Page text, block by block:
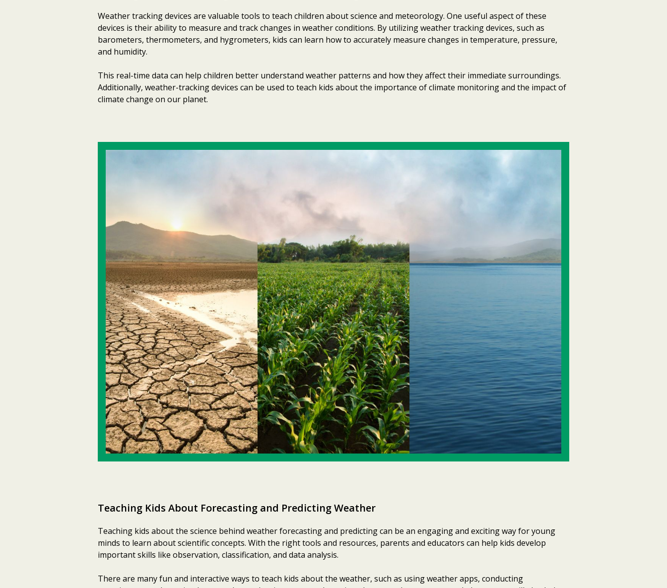
Weather tracking devices are valuable tools to teach children about science and meteorology. One useful aspect of these
devices is their ability to measure and track changes in weather conditions. By utilizing weather tracking devices, such as
barometers, thermometers, and hygrometers, kids can learn how to accurately measure changes in temperature, pressure,
and humidity.
This real-time data can help children better understand weather patterns and how they affect their immediate surroundings.
Additionally, weather-tracking devices can be used to teach kids about the importance of climate monitoring and the impact of
climate change on our planet.
Teaching Kids About Forecasting and Predicting Weather
Teaching kids about the science behind weather forecasting and predicting can be an engaging and exciting way for young
minds to learn about scientific concepts. With the right tools and resources, parents and educators can help kids develop
important skills like observation, classification, and data analysis.
There are many fun and interactive ways to teach kids about the weather, such as using weather apps, conducting